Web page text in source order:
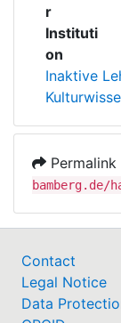
r
Instituti
on
Inaktive
Permalink
bamberg.de/
Contact
Legal Notice
Data